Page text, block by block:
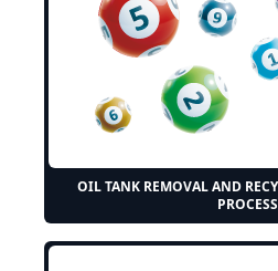
OIL TANK REMOVAL AND
PROCESS